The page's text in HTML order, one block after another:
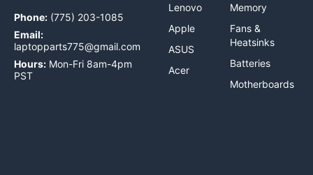
Phone: (775) 203-1085
Email:
laptopparts775@gmail.com
Hours: Mon-Fri 8am-4pm
PST
Lenovo
Apple
ASUS
Acer
Memory
Fans &
Heatsinks
Batteries
Motherboards